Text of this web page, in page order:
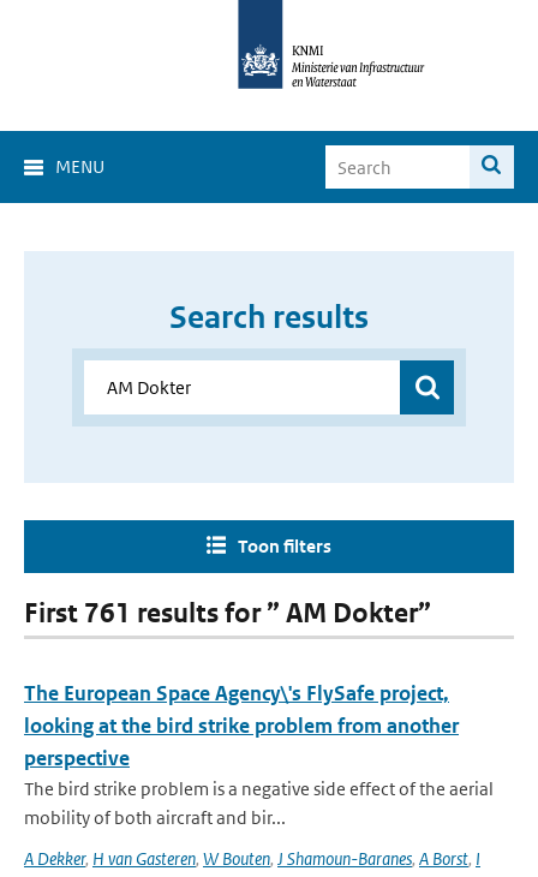
MENU
Search results
Toon filters
First 761 results for ” AM Dokter”
The European Space Agency\'s FlySafe project,
looking at the bird strike problem from another
perspective
The bird strike problem is a negative side effect of the aerial
mobility of both aircraft and bir...
A Dekker, H van Gasteren, W Bouten, J Shamoun-Baranes, A Borst, I